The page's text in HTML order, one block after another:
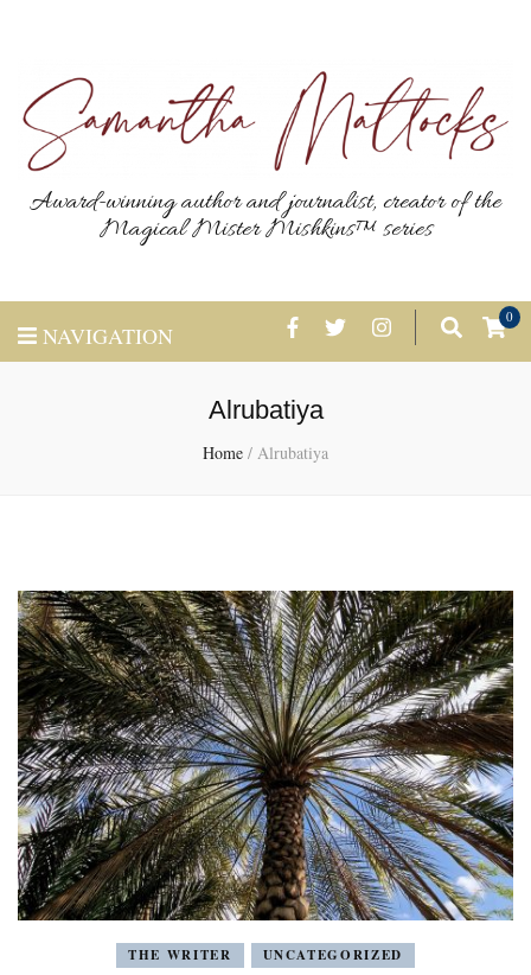
Award-winning author and journalist, creator of the
Magical Mister Mishkins™ series
NAVIGATION
0
Alrubatiya
Home / Alrubatiya
THE WRITER UNCATEGORIZED